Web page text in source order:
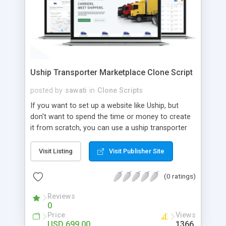
Uship Transporter Marketplace Clone Script
posted by sawati in Clone Scripts
If you want to set up a website like Uship, but
don't want to spend the time or money to create
it from scratch, you can use a uship transporter
tool that allows you to set up an online
marketplace exactly like the real thing without all
the hassle. These scripts allow you to easily set up
a website with all of the same features as Uship.
A Uship transporter clone script is a program that
allows you to easily create a website that looks
and functions like Uship. You can find many Uship
Visit Listing Visit Publisher Site
(0 ratings)
Reviews
0
Price Views